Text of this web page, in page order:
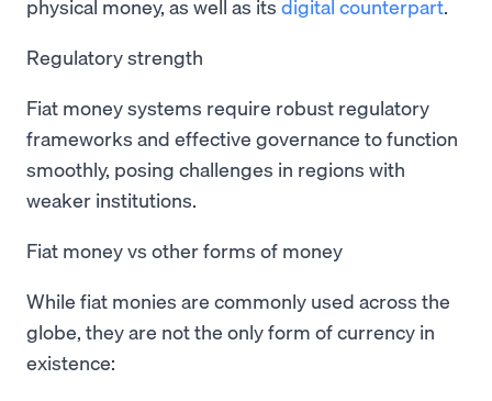
physical money, as well as its digital counterpart.
Regulatory strength
Fiat money systems require robust regulatory
frameworks and effective governance to function
smoothly, posing challenges in regions with
weaker institutions.
Fiat money vs other forms of money
While fiat monies are commonly used across the
globe, they are not the only form of currency in
existence: